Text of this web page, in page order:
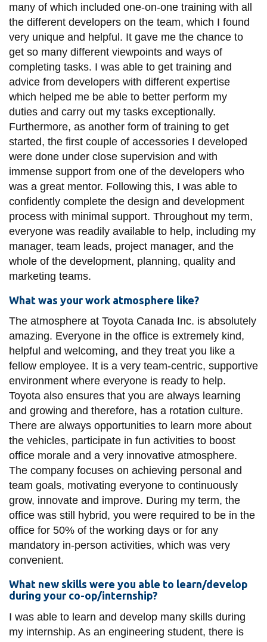
many of which included one-on-one training with all
the different developers on the team, which I found
very unique and helpful. It gave me the chance to
get so many different viewpoints and ways of
completing tasks. I was able to get training and
advice from developers with different expertise
which helped me be able to better perform my
duties and carry out my tasks exceptionally.
Furthermore, as another form of training to get
started, the first couple of accessories I developed
were done under close supervision and with
immense support from one of the developers who
was a great mentor. Following this, I was able to
confidently complete the design and development
process with minimal support. Throughout my term,
everyone was readily available to help, including my
manager, team leads, project manager, and the
whole of the development, planning, quality and
marketing teams.
What was your work atmosphere like?
The atmosphere at Toyota Canada Inc. is absolutely
amazing. Everyone in the office is extremely kind,
helpful and welcoming, and they treat you like a
fellow employee. It is a very team-centric, supportive
environment where everyone is ready to help.
Toyota also ensures that you are always learning
and growing and therefore, has a rotation culture.
There are always opportunities to learn more about
the vehicles, participate in fun activities to boost
office morale and a very innovative atmosphere.
The company focuses on achieving personal and
team goals, motivating everyone to continuously
grow, innovate and improve. During my term, the
office was still hybrid, you were required to be in the
office for 50% of the working days or for any
mandatory in-person activities, which was very
convenient.
What new skills were you able to learn/develop
during your co-op/internship?
I was able to learn and develop many skills during
my internship. As an engineering student, there is